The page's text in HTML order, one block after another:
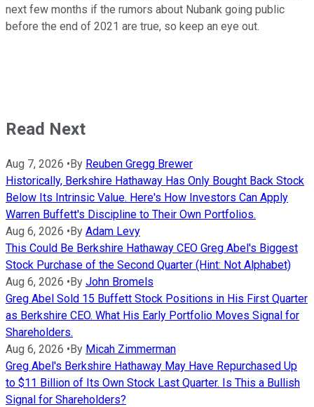
next few months if the rumors about Nubank going public
before the end of 2021 are true, so keep an eye out.
Read Next
Aug 7, 2026 •By Reuben Gregg Brewer
Historically, Berkshire Hathaway Has Only Bought Back Stock
Below Its Intrinsic Value. Here's How Investors Can Apply
Warren Buffett's Discipline to Their Own Portfolios.
Aug 6, 2026 •By Adam Levy
This Could Be Berkshire Hathaway CEO Greg Abel's Biggest
Stock Purchase of the Second Quarter (Hint: Not Alphabet)
Aug 6, 2026 •By John Bromels
Greg Abel Sold 15 Buffett Stock Positions in His First Quarter
as Berkshire CEO. What His Early Portfolio Moves Signal for
Shareholders.
Aug 6, 2026 •By Micah Zimmerman
Greg Abel's Berkshire Hathaway May Have Repurchased Up
to $11 Billion of Its Own Stock Last Quarter. Is This a Bullish
Signal for Shareholders?